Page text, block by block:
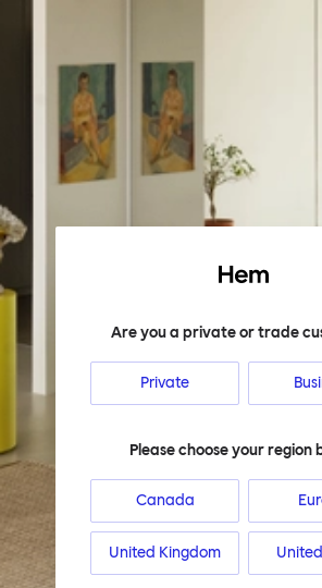
Hem
Are you a private or trade
Private
Please choose your region
Canada
United Kingdom